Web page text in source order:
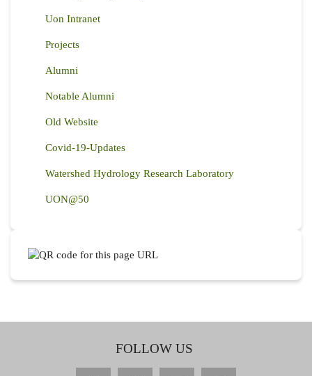
Uon Intranet
Projects
Alumni
Notable Alumni
Old Website
Covid-19-Updates
Watershed Hydrology Research Laboratory
UON@50
FOLLOW US